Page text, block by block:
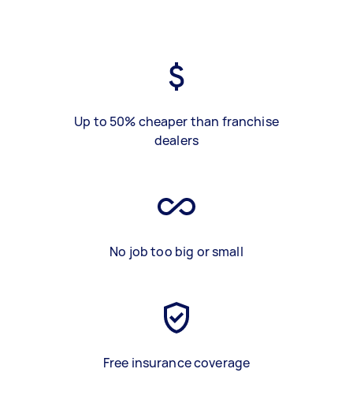
Up to 50% cheaper than franchise
dealers
No job too big or small
Free insurance coverage